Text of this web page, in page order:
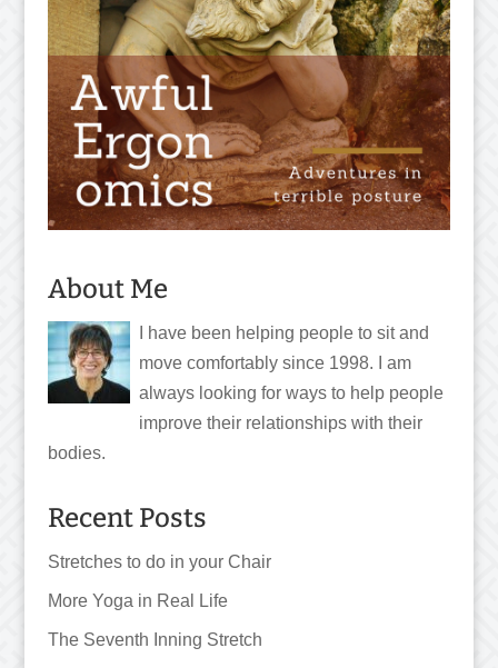
About Me
I have been helping people to sit and
move comfortably since 1998. I am
always looking for ways to help people
improve their relationships with their
bodies.
Recent Posts
Stretches to do in your Chair
More Yoga in Real Life
The Seventh Inning Stretch